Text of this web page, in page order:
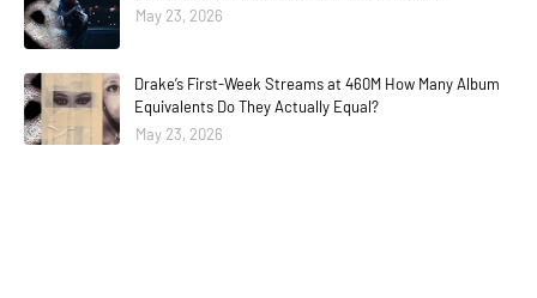
May 23, 2026
Drake’s First-Week Streams at 460M How Many Album
Equivalents Do They Actually Equal?
May 23, 2026